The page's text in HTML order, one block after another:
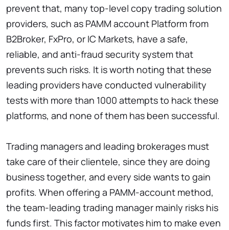
prevent that, many top-level copy trading solution
providers, such as PAMM account Platform from
B2Broker, FxPro, or IC Markets, have a safe,
reliable, and anti-fraud security system that
prevents such risks. It is worth noting that these
leading providers have conducted vulnerability
tests with more than 1000 attempts to hack these
platforms, and none of them has been successful.
Trading managers and leading brokerages must
take care of their clientele, since they are doing
business together, and every side wants to gain
profits. When offering a PAMM-account method,
the team-leading trading manager mainly risks his
funds first. This factor motivates him to make even